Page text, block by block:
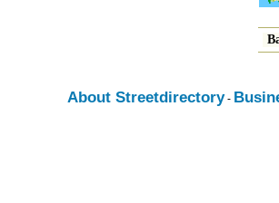
About Streetdirectory-